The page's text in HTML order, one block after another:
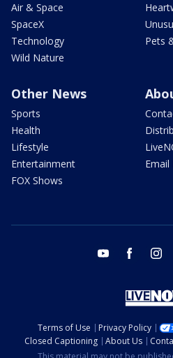
Air & Space
SpaceX
Technology
Wild Nature
Pets
Other News
Sports
Health
Lifestyle
Entertainment
FOX Shows
youtube facebook
Terms of Use Privacy Policy
Closed Captioning
About Us